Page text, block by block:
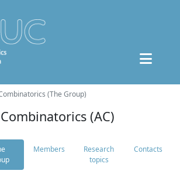
(The Group)
(AC)
Members
Research
topics
Contacts